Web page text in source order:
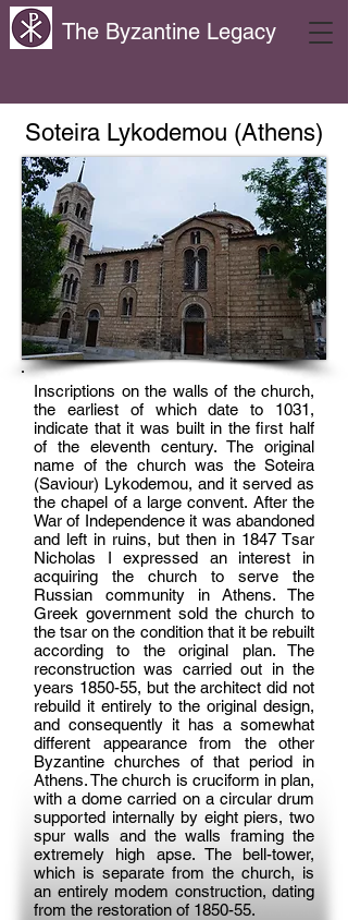
The Byzantine Legacy
Soteira Lykodemou (Athens)
Inscriptions on the walls of the church,
the earliest of which date to 1031,
indicate that it was built in the first half
of the eleventh century. The original
name of the church was the Soteira
(Saviour) Lykodemou, and it served as
the chapel of a large convent. After the
War of Independence it was abandoned
and left in ruins, but then in 1847 Tsar
Nicholas I expressed an interest in
acquiring the church to serve the
Russian community in Athens. The
Greek government sold the church to
the tsar on the condition that it be rebuilt
according to the original plan. The
reconstruction was carried out in the
years 1850-55, but the architect did not
rebuild it entirely to the original design,
and consequently it has a somewhat
different appearance from the other
Byzantine churches of that period in
Athens. The church is cruciform in plan,
with a dome carried on a circular drum
supported internally by eight piers, two
spur walls and the walls framing the
extremely high apse. The bell-tower,
which is separate from the church, is
an entirely modem construction, dating
from the restoration of 1850-55.